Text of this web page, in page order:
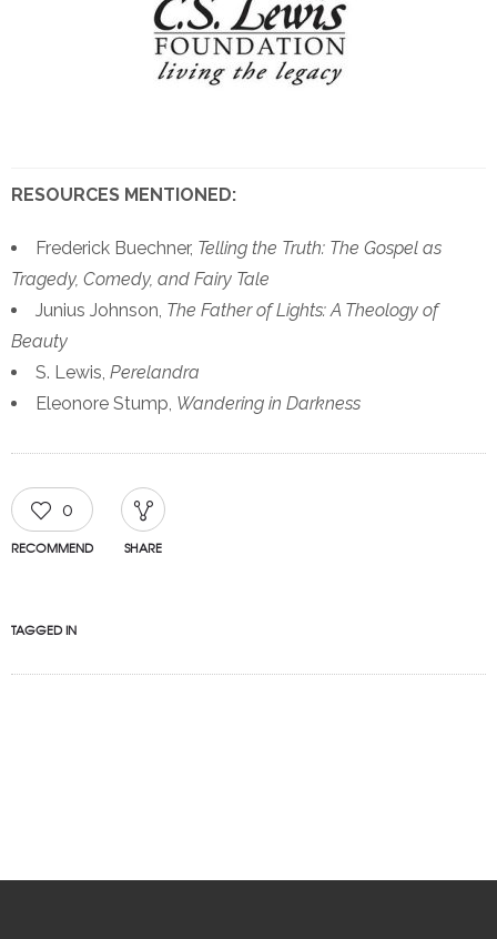
RESOURCES MENTIONED:
Frederick Buechner, Telling the Truth: The Gospel as
Tragedy, Comedy, and Fairy Tale
Junius Johnson, The Father of Lights: A Theology of
Beauty
S. Lewis, Perelandra
Eleonore Stump, Wandering in Darkness
0
RECOMMEND SHARE
TAGGED IN